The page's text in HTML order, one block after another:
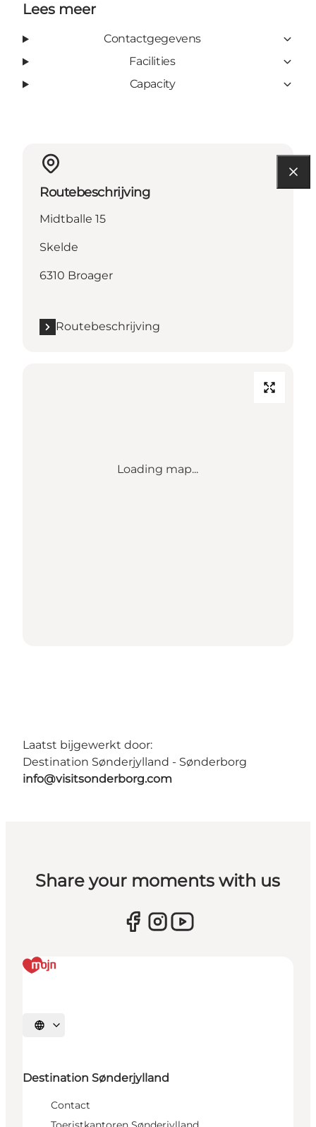
Lees meer
Contactgegevens
Facilities
Capacity
Routebeschrijving
Midtballe 15
Skelde
6310 Broager
Routebeschrijving
Loading map...
Laatst bijgewerkt door:
Destination Sønderjylland - Sønderborg
info@visitsonderborg.com
Share your moments with us
Selecteer taal
Destination Sønderjylland
Contact